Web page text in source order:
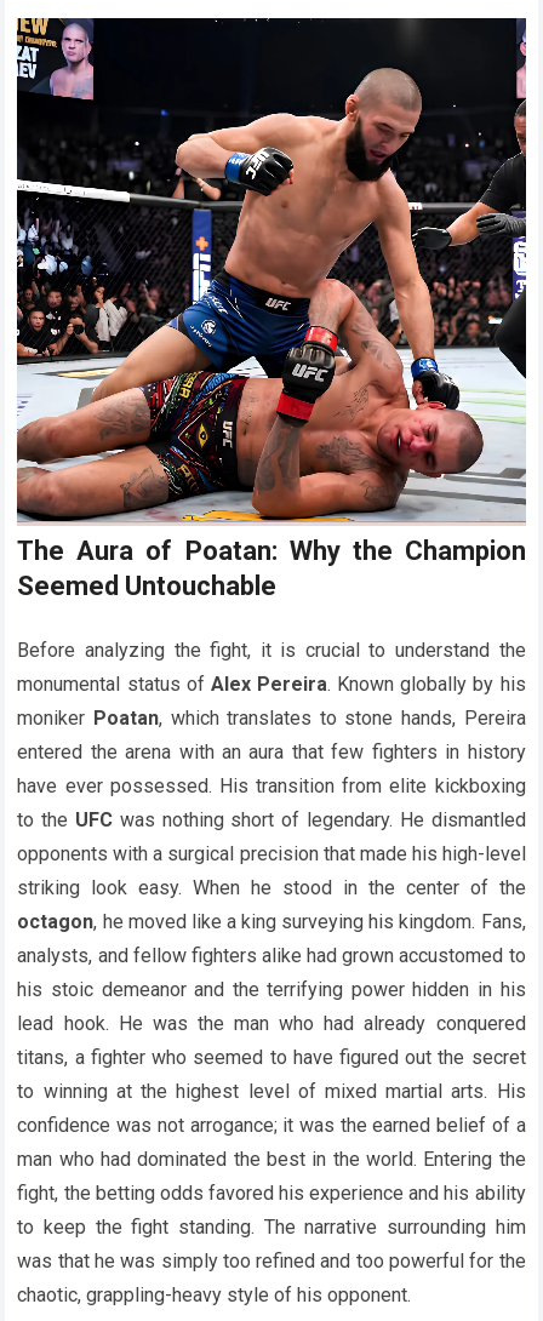
The Aura of Poatan: Why the Champion
Seemed Untouchable
Before analyzing the fight, it is crucial to understand the
monumental status of Alex Pereira. Known globally by his
moniker Poatan, which translates to stone hands, Pereira
entered the arena with an aura that few fighters in history
have ever possessed. His transition from elite kickboxing
to the UFC was nothing short of legendary. He dismantled
opponents with a surgical precision that made his high-level
striking look easy. When he stood in the center of the
octagon, he moved like a king surveying his kingdom. Fans,
analysts, and fellow fighters alike had grown accustomed to
his stoic demeanor and the terrifying power hidden in his
lead hook. He was the man who had already conquered
titans, a fighter who seemed to have figured out the secret
to winning at the highest level of mixed martial arts. His
confidence was not arrogance; it was the earned belief of a
man who had dominated the best in the world. Entering the
fight, the betting odds favored his experience and his ability
to keep the fight standing. The narrative surrounding him
was that he was simply too refined and too powerful for the
chaotic, grappling-heavy style of his opponent.